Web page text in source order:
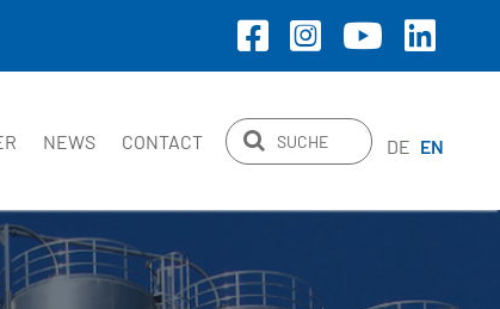
NEWS CONTACT DE EN